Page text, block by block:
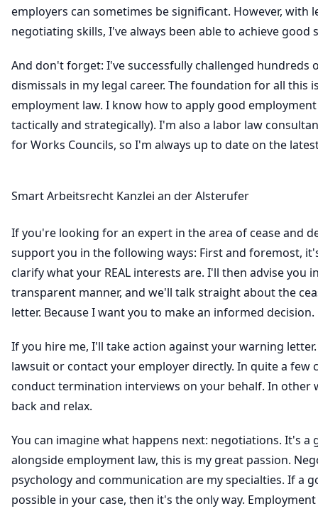
employers can sometimes be significant. However, with
negotiating skills, I've always been able to achieve good
And don't forget: I've successfully challenged hundreds
dismissals in my legal career. The foundation for all this
employment law. I know how to apply good
tactically and strategically). I'm also a labor law
for Works Councils, so I'm always up to date on the
If you're looking for an expert in the area of cease and
support you in the following ways: First and foremost,
clarify what your REAL interests are. I'll then advise you
transparent manner, and we'll talk straight about the
letter. Because I want you to make an informed decision.
If you hire me, I'll take action against your warning
lawsuit or contact your employer directly. In quite a few
conduct termination interviews on your behalf. In other
back and relax.
You can imagine what happens next: negotiations. It's a
alongside employment law, this is my great passion.
psychology and communication are my specialties. If a
possible in your case, then it's the only way.